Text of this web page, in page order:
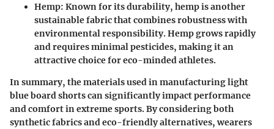
Hemp: Known for its durability, hemp is another
sustainable fabric that combines robustness with
environmental responsibility. Hemp grows rapidly
and requires minimal pesticides, making it an
attractive choice for eco-minded athletes.
In summary, the materials used in manufacturing light
blue board shorts can significantly impact performance
and comfort in extreme sports. By considering both
synthetic fabrics and eco-friendly alternatives, wearers